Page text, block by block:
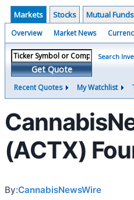
Markets Stocks Mutual Funds
Overview Market News
Get Quote
Search
Recent Quotes My Watchlist
(ACTX)
By:CannabisNewsWire